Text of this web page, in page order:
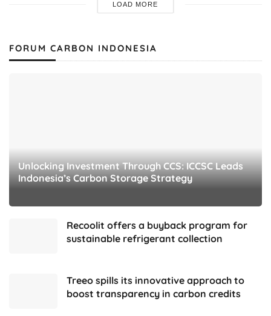
LOAD MORE
FORUM CARBON INDONESIA
Unlocking Investment Through CCS: ICCSC Leads
Indonesia’s Carbon Storage Strategy
Recoolit offers a buyback program for
sustainable refrigerant collection
Treeo spills its innovative approach to
boost transparency in carbon credits